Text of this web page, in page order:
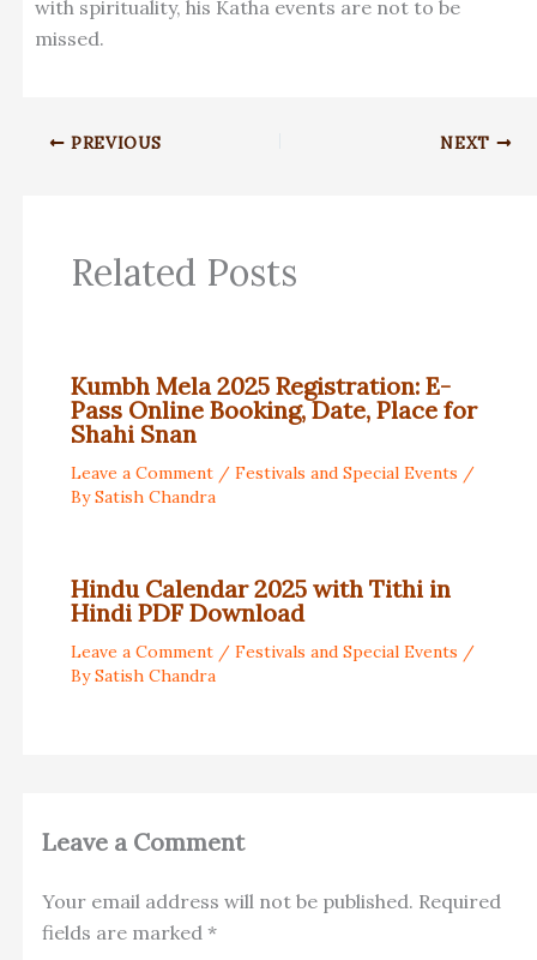
with spirituality, his Katha events are not to be
missed.
PREVIOUS NEXT
Related Posts
Kumbh Mela 2025 Registration: E-
Pass Online Booking, Date, Place for
Shahi Snan
Leave a Comment / Festivals and Special Events /
BySatish Chandra
Hindu Calendar 2025 with Tithi in
Hindi PDF Download
Leave a Comment / Festivals and Special Events /
BySatish Chandra
Leave a Comment
Your email address will not be published. Required
fields are marked *